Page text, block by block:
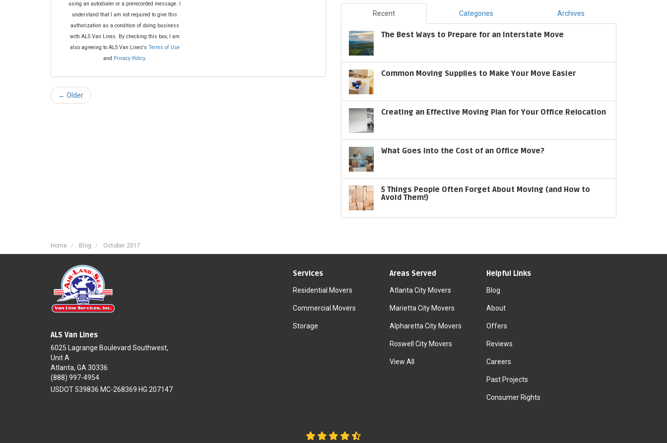
using an autodialer or a prerecorded message. I
understand that I am not required to give this
authorization as a condition of doing business
with ALS Van Lines. By checking this box, I am
also agreeing to ALS Van Lines's Terms of Use
and Privacy Policy.
← Older
Recent Categories Archives
The Best Ways to Prepare for an Interstate Move
Common Moving Supplies to Make Your Move Easier
Creating an Effective Moving Plan for Your Office Relocation
What Goes into the Cost of an Office Move?
5 Things People Often Forget About Moving (and How to
Avoid Them!)
Home Blog October 2017
ALS Van Lines
6025 Lagrange Boulevard Southwest,
Unit A
Atlanta, GA 30336
(888) 997-4954
USDOT 539836 MC-268369 HG 207147
Services
Residential Movers
Commercial Movers
Storage
Areas Served
Atlanta City Movers
Marietta City Movers
Alpharetta City Movers
Roswell City Movers
View All
Helpful Links
Blog
About
Offers
Reviews
Careers
Past Projects
Consumer Rights